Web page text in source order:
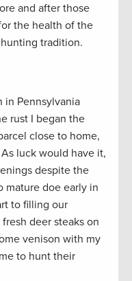
and after those
the health of the
tradition.
in Pennsylvania
rust I began the
close to home,
luck would have it,
despite the
mature doe early in
to filling our
deer steaks on
venison with my
to hunt their